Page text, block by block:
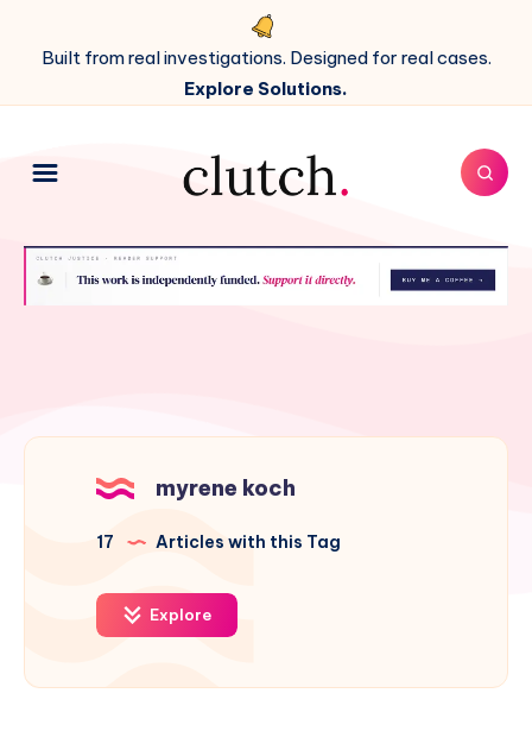
Built from real investigations. Designed for real cases.
Explore Solutions.
myrene koch
17 Articles with this Tag
Explore